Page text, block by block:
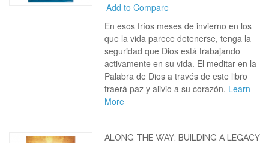
Add to Compare
En esos fríos meses de invierno en los
que la vida parece detenerse, tenga la
seguridad que Dios está trabajando
activamente en su vida. El meditar en la
Palabra de Dios a través de este libro
traerá paz y alivio a su corazón. Learn
More
ALONG THE WAY: BUILDING A LEGACY